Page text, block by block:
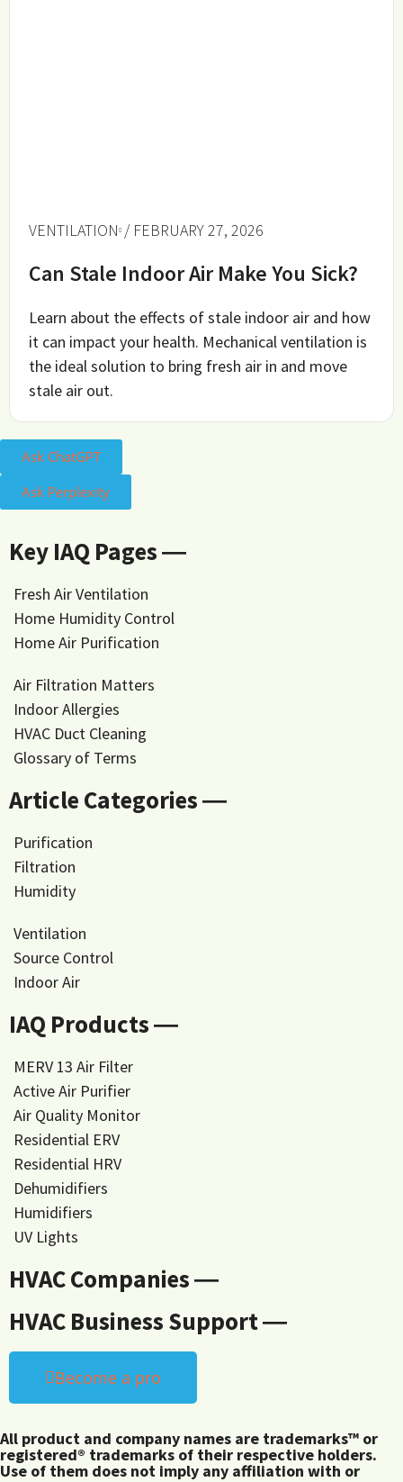
VENTILATION / FEBRUARY 27, 2026
Can Stale Indoor Air Make You Sick?
Learn about the effects of stale indoor air and how
it can impact your health. Mechanical ventilation is
the ideal solution to bring fresh air in and move
stale air out.
Ask ChatGPT
Ask Perplexity
Key IAQ Pages ―
Fresh Air Ventilation
Home Humidity Control
Home Air Purification
Air Filtration Matters
Indoor Allergies
HVAC Duct Cleaning
Glossary of Terms
Article Categories ―
Purification
Filtration
Humidity
Ventilation
Source Control
Indoor Air
IAQ Products ―
MERV 13 Air Filter
Active Air Purifier
Air Quality Monitor
Residential ERV
Residential HRV
Dehumidifiers
Humidifiers
UV Lights
HVAC Companies ―
HVAC Business Support ―
Become a pro
All product and company names are trademarks™ or
registered® trademarks of their respective holders.
Use of them does not imply any affiliation with or